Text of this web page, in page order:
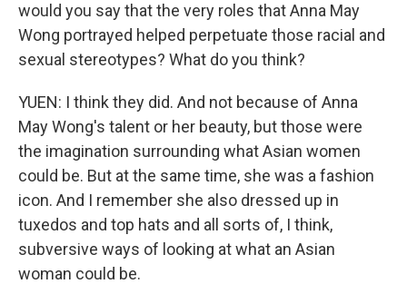
would you say that the very roles that Anna May
Wong portrayed helped perpetuate those racial and
sexual stereotypes? What do you think?
YUEN: I think they did. And not because of Anna
May Wong's talent or her beauty, but those were
the imagination surrounding what Asian women
could be. But at the same time, she was a fashion
icon. And I remember she also dressed up in
tuxedos and top hats and all sorts of, I think,
subversive ways of looking at what an Asian
woman could be.